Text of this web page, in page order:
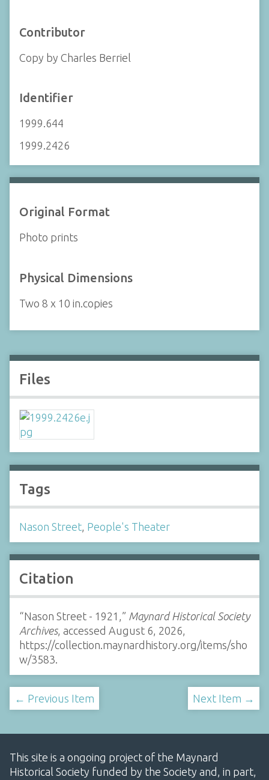
Contributor
Copy by Charles Berriel
Identifier
1999.644
1999.2426
Original Format
Photo prints
Physical Dimensions
Two 8 x 10 in.copies
Files
Tags
Nason Street, People's Theater
Citation
“Nason Street - 1921,” Maynard Historical Society
Archives, accessed August 6, 2026,
https://collection.maynardhistory.org/items/sho
w/3583.
← Previous Item Next Item →
This site is a ongoing project of the Maynard
Historical Society funded by the Society and, in part,